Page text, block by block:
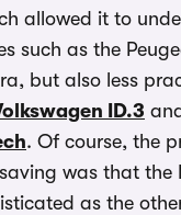
allowed it to
such as the
but also less
ID.3
. Of course, the
was that the
as the